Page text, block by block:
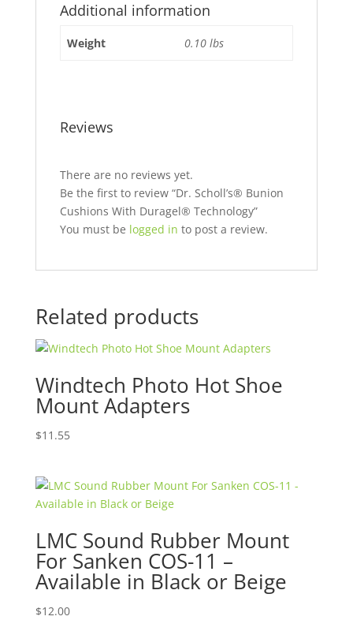
Additional information
Weight 0.10 lbs
Reviews
There are no reviews yet.
Be the first to review “Dr. Scholl’s® Bunion
Cushions With Duragel® Technology”
You must be logged in to post a review.
Related products
Windtech Photo Hot Shoe
Mount Adapters
$11.55
LMC Sound Rubber Mount
For Sanken COS-11 –
Available in Black or Beige
$12.00